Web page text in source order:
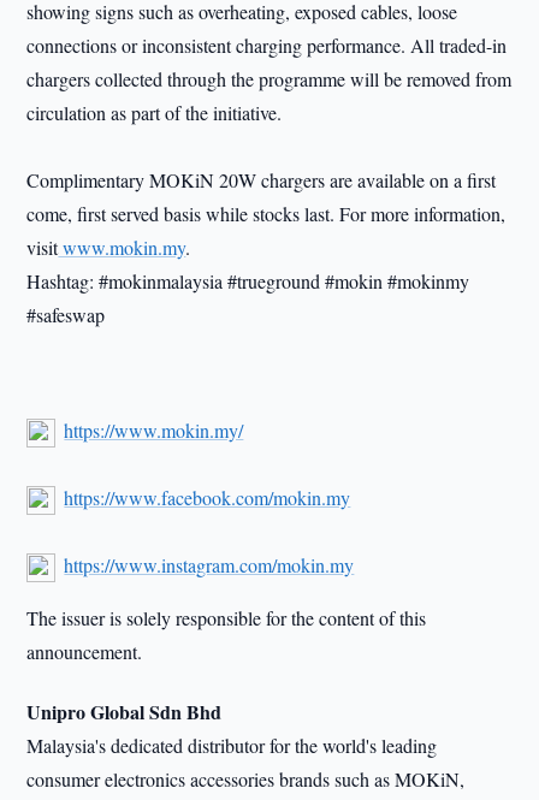
showing signs such as overheating, exposed cables, loose
connections or inconsistent charging performance. All traded-in
chargers collected through the programme will be removed from
circulation as part of the initiative.
Complimentary MOKiN 20W chargers are available on a first
come, first served basis while stocks last. For more information,
visitwww.mokin.my.
Hashtag: #mokinmalaysia #trueground #mokin #mokinmy
#safeswap
https://www.mokin.my/
https://www.facebook.com/mokin.my
https://www.instagram.com/mokin.my
The issuer is solely responsible for the content of this
announcement.
Unipro Global Sdn Bhd
Malaysia's dedicated distributor for the world's leading
consumer electronics accessories brands such as MOKiN,